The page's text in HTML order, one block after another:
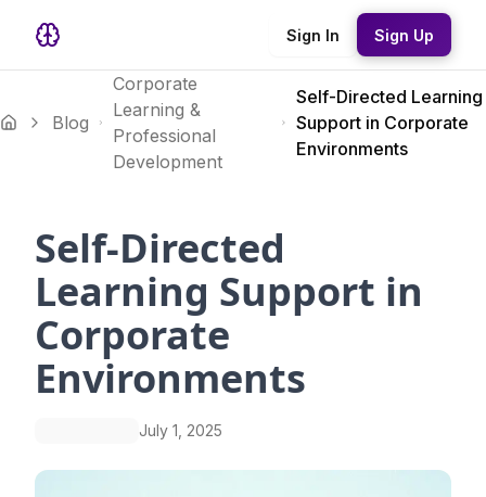
Sign In Sign Up
Blog
Corporate
Learning &
Professional
Development
Self-Directed Learning
Support in Corporate
Environments
Self-Directed
Learning Support in
Corporate
Environments
July 1, 2025